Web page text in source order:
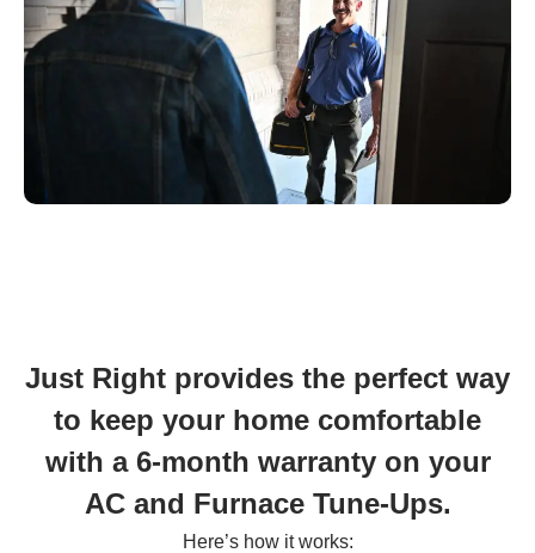
Just Right provides the perfect way
to keep your home comfortable
with a 6-month warranty on your
AC and Furnace Tune-Ups.
Here’s how it works: